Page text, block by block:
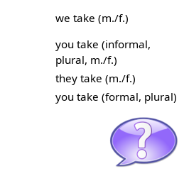
we take (m./f.)
you take (informal,
plural, m./f.)
they take (m./f.)
you take (formal, plural)